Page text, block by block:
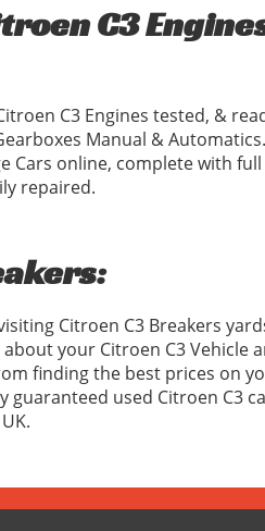
C3
C3 Engines tested, &
Manual &
Cars online, complete with
repaired.
Citroen C3 Breakers
your Citroen C3 Vehicle
finding the best prices on
guaranteed used Citroen C3